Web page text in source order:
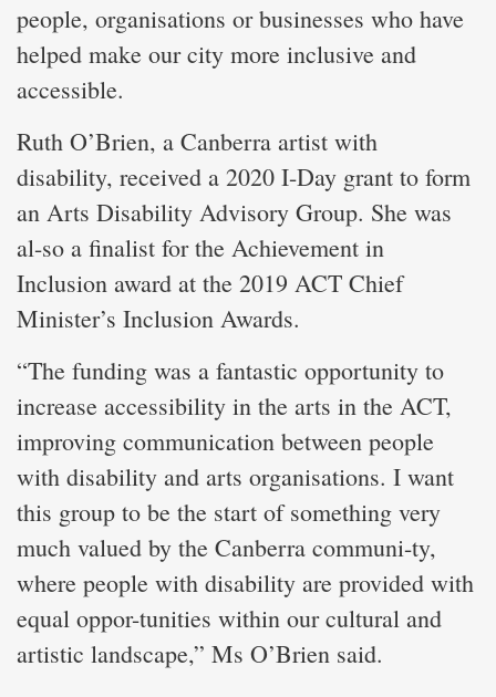
people, organisations or businesses who have
helped make our city more inclusive and
accessible.
Ruth O’Brien, a Canberra artist with
disability, received a 2020 I-Day grant to form
an Arts Disability Advisory Group. She was
al-so a finalist for the Achievement in
Inclusion award at the 2019 ACT Chief
Minister’s Inclusion Awards.
“The funding was a fantastic opportunity to
increase accessibility in the arts in the ACT,
improving communication between people
with disability and arts organisations. I want
this group to be the start of something very
much valued by the Canberra communi-ty,
where people with disability are provided with
equal oppor-tunities within our cultural and
artistic landscape,” Ms O’Brien said.